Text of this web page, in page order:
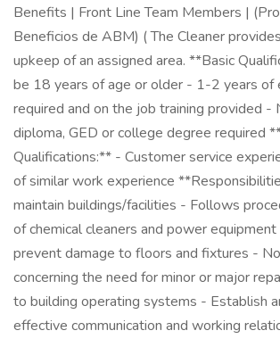
Benefits | Front Line Team Members |
Beneficios de ABM) ( The Cleaner
upkeep of an assigned area. **Basic
be 18 years of age or older - 1-2 years of
required and on the job training provided -
diploma, GED or college degree required
Qualifications:** - Customer service
of similar work experience
maintain buildings/facilities - Follows
of chemical cleaners and power
prevent damage to floors and fixtures -
concerning the need for minor or major
to building operating systems - Establish
effective communication and working